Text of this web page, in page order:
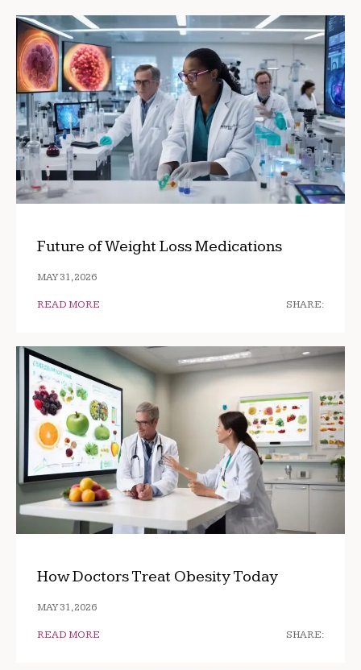
Future of Weight Loss Medications
MAY 31, 2026
READ MORE SHARE:
How Doctors Treat Obesity Today
MAY 31, 2026
READ MORE SHARE: